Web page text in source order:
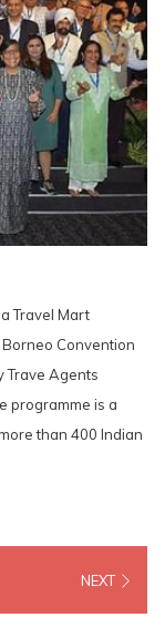
Travel Mart
Convention
Trave Agents
programme is a
than 400 Indian
relations
packages.” Said
NEXT